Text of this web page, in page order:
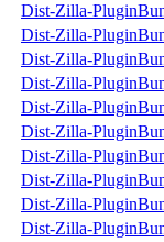
Dist-Zilla-
Dist-Zilla-
Dist-Zilla-
Dist-Zilla-
Dist-Zilla-
Dist-Zilla-
Dist-Zilla-
Dist-Zilla-
Dist-Zilla-
Dist-Zilla-